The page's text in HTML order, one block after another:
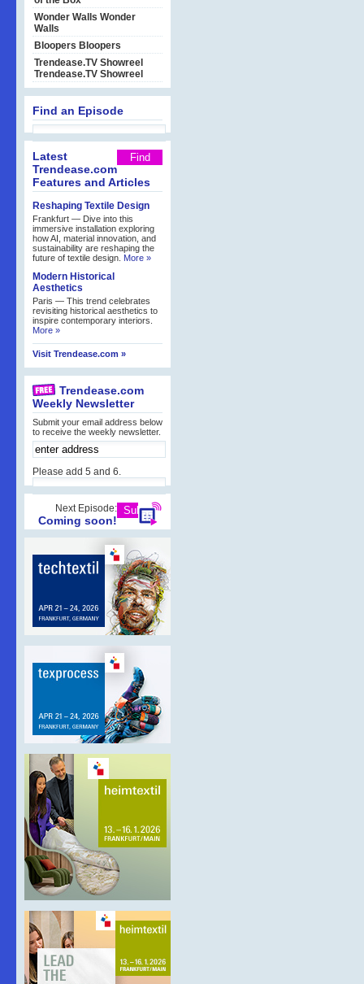
Wonder Walls Wonder
Walls
Bloopers Bloopers
Trendease.TV Showreel
Trendease.TV Showreel
Find an Episode
Latest
Trendease.com
Features and Articles
Reshaping Textile Design
Frankfurt — Dive into this
immersive installation exploring
how AI, material innovation, and
sustainability are reshaping the
future of textile design. More »
Modern Historical
Aesthetics
Paris — This trend celebrates
revisiting historical aesthetics to
inspire contemporary interiors.
More »
Visit Trendease.com »
Trendease.com
Weekly Newsletter
Submit your email address below
to receive the weekly newsletter.
Please add 5 and 6.
Next Episode:
Coming soon!